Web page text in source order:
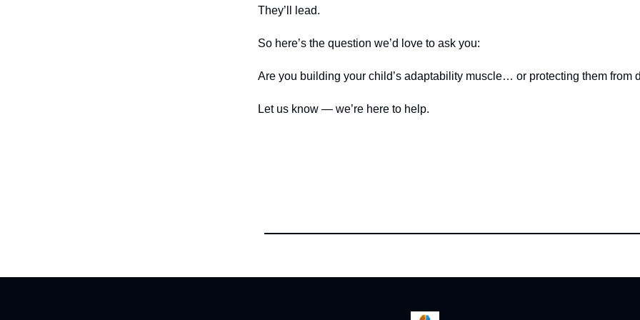
They’ll lead.
So here’s the question we’d love to ask you:
Are you building your child’s adaptability muscle… or protecting them from
Let us know — we’re here to help.